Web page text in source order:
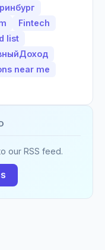
Fintech
list
near me
our RSS feed.